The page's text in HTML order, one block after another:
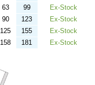
63 99
Ex-Stock
90 123
Ex-Stock
125 155
Ex-Stock
158 181 Ex-Stock